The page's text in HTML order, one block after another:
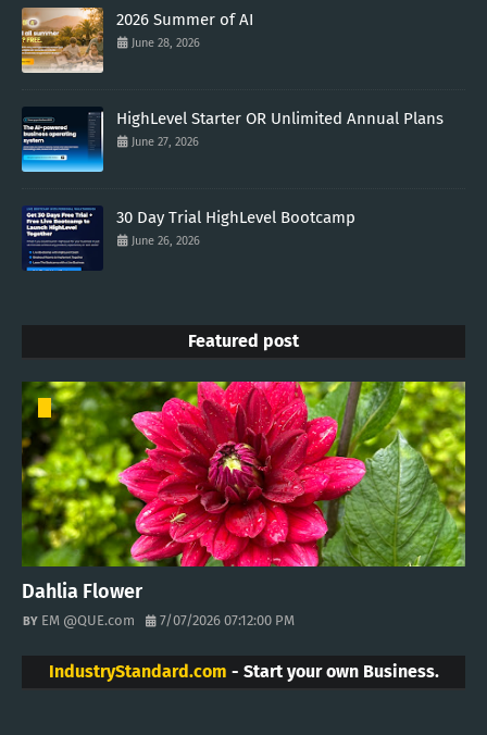
2026 Summer of AI
June 28, 2026
HighLevel Starter OR Unlimited Annual Plans
June 27, 2026
30 Day Trial HighLevel Bootcamp
June 26, 2026
Featured post
Dahlia Flower
EM @QUE.com 7/07/2026 07:12:00 PM
IndustryStandard.com - Start your own Business.